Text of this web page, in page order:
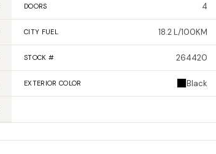
DOORS 4
CITY FUEL 18.2 L/100KM
STOCK # 264420
EXTERIOR COLOR Black